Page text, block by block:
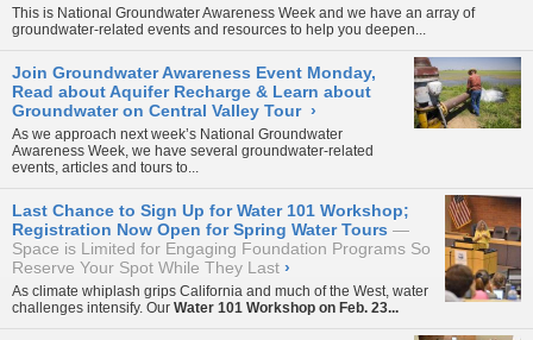
This is National Groundwater Awareness Week and we have an array of
groundwater-related events and resources to help you deepen...
Join Groundwater Awareness Event Monday,
Read about Aquifer Recharge & Learn about
Groundwater on Central Valley Tour ›
As we approach next week’s National Groundwater
Awareness Week, we have several groundwater-related
events, articles and tours to...
Last Chance to Sign Up for Water 101 Workshop;
Registration Now Open for Spring Water Tours
Space is Limited for Engaging Foundation Programs So
Reserve Your Spot While They Last ›
As climate whiplash grips California and much of the West, water
challenges intensify. Our Water 101 Workshop on Feb. 23...